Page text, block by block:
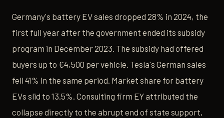
Germany's battery EV sales dropped 28% in 2024, the
first full year after the government ended its subsidy
program in December 2023. The subsidy had offered
buyers up to €4,500 per vehicle. Tesla's German sales
fell 41% in the same period. Market share for battery
EVs slid to 13.5%. Consulting firm EY attributed the
collapse directly to the abrupt end of state support,